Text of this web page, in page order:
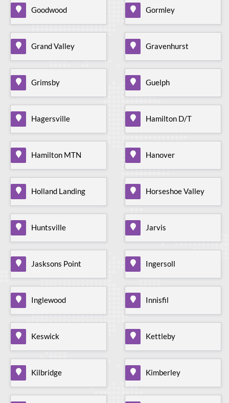
Goodwood Gormley
Grand Valley Gravenhurst
Grimsby Guelph
Hagersville Hamilton D/T
Hamilton MTN Hanover
Holland Landing Horseshoe Valley
Huntsville Jarvis
Jasksons Point Ingersoll
Inglewood Innisfil
Keswick Kettleby
Kilbridge Kimberley